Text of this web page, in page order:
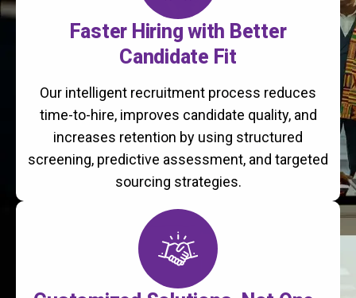
Faster Hiring with Better
Candidate Fit
Our intelligent recruitment process reduces
time-to-hire, improves candidate quality, and
increases retention by using structured
screening, predictive assessment, and targeted
sourcing strategies.